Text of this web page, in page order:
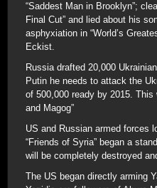
“Saddest Man in Brooklyn”;
Final Cut” and lied about his
asphyxiation in “World’s
Eckist.
Russia drafted 20,000
Putin he needs to attack the
of 500,000 ready by 2015.
and Magog”
US and Russian armed forces
“Friends of Syria” began a
will be completely destroyed
The US began directly arming